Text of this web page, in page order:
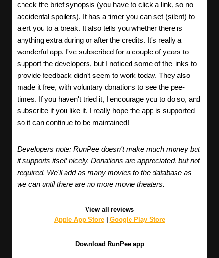
check the brief synopsis (you have to click a link, so no
accidental spoilers). It has a timer you can set (silent) to
alert you to a break. It also tells you whether there is
anything extra during or after the credits. It's really a
wonderful app. I've subscribed for a couple of years to
support the developers, but I noticed some of the links to
provide feedback didn't seem to work today. They also
made it free, with voluntary donations to see the pee-
times. If you haven't tried it, I encourage you to do so, and
subscribe if you like it. I really hope the app is supported
so it can continue to be maintained!
Developers note: RunPee doesn't make much money but
it supports itself nicely. Donations are appreciated, but not
required. We'll add as many movies to the database as
we can until there are no more movie theaters.
View all reviews
Apple App Store| Google Play Store
Download RunPee app